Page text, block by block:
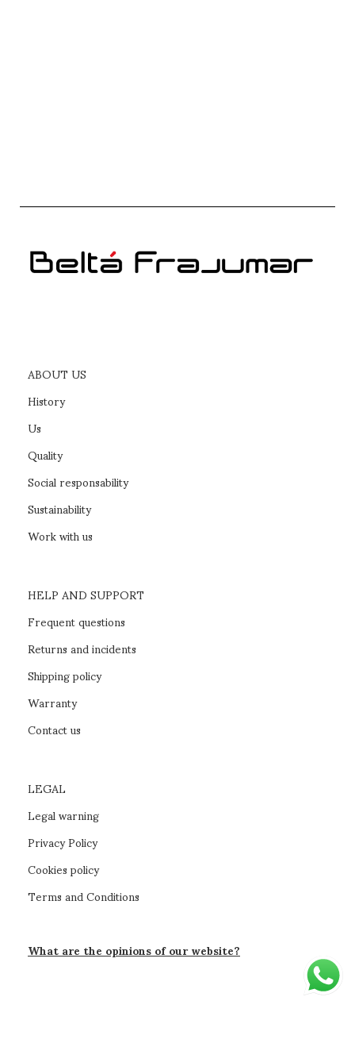
ABOUT US
History
Us
Quality
Social responsability
Sustainability
Work with us
HELP AND SUPPORT
Frequent questions
Returns and incidents
Shipping policy
Warranty
Contact us
LEGAL
Legal warning
Privacy Policy
Cookies policy
Terms and Conditions
What are the opinions of our website?